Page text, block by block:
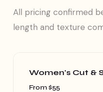
All pricing confirmed
length and texture
Women's Cut &
From $55